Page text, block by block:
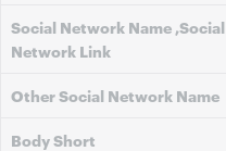
Social Network Name ,Social
Network Link
Other Social Network Name
Body Short